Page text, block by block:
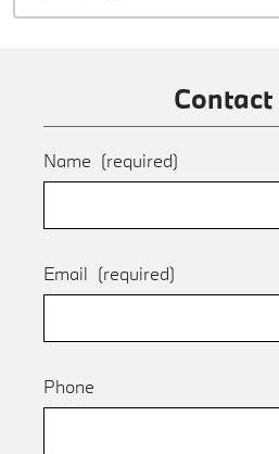
Contact
Name (required)
Email (required)
Phone